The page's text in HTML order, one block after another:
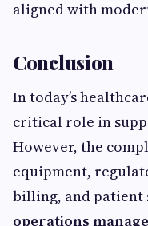
aligned with
Conclusion
In today’s
critical role in
However, the
equipment,
billing, and patient
operations